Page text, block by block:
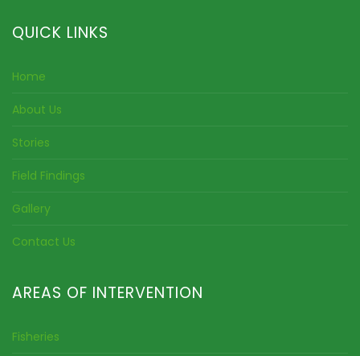
QUICK LINKS
Home
About Us
Stories
Field Findings
Gallery
Contact Us
AREAS OF INTERVENTION
Fisheries